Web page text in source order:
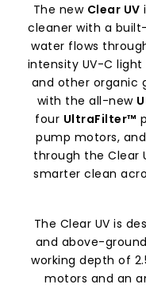
The new Clear UV
cleaner with a
water flows
intensity UV-C
and other organic
with the all-new
four UltraFilter™
pump motors,
through the Clear
smarter clean
The Clear UV is
and above-
working depth of
motors and an